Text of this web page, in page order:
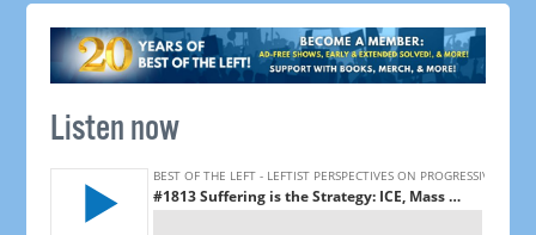
Listen now